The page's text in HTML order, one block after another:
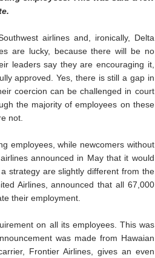
airlines and, ironically, Delta
are lucky, because there will be no
leaders say they are encouraging it,
approved. Yes, there is still a gap in
coercion can be challenged in court
the majority of employees on these
not.
employees, while newcomers without
announced in May that it would
strategy are slightly different from the
Airlines, announced that all 67,000
their employment.
on all its employees. This was
was made from Hawaian
Frontier Airlines, gives an even